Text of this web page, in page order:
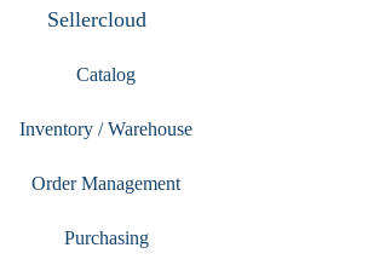
Sellercloud
Catalog
Inventory / Warehouse
Order Management
Purchasing